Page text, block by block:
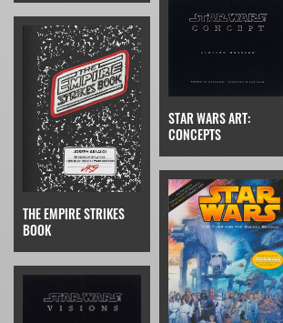
THE EMPIRE STRIKES
BOOK
STAR WARS ART:
CONCEPTS